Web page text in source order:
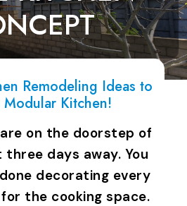
Remodeling Ideas to
Modular Kitchen!
on the doorstep of
days away. You
decorating every
the cooking space.